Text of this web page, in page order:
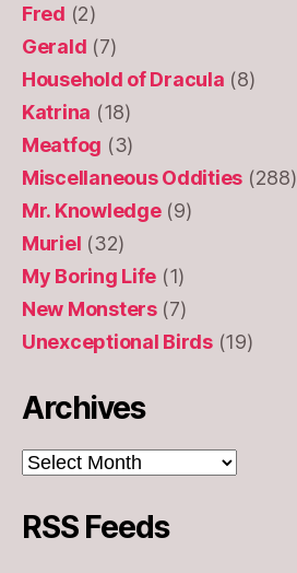
Fred (2)
Gerald (7)
Household of Dracula (8)
Katrina (18)
Meatfog (3)
Miscellaneous Oddities (288)
Mr. Knowledge(9)
Muriel (32)
My Boring Life (1)
New Monsters(7)
Unexceptional Birds(19)
Archives
Archives
RSS Feeds